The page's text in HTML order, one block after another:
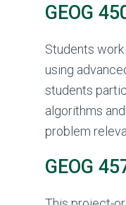
GEOG
Students
using
students
algorithms
problem
GEOG